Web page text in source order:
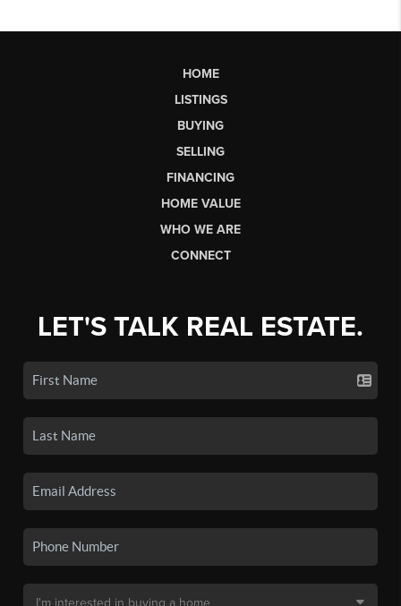
HOME
LISTINGS
BUYING
SELLING
FINANCING
HOME VALUE
WHO WE ARE
CONNECT
LET'S TALK REAL ESTATE.